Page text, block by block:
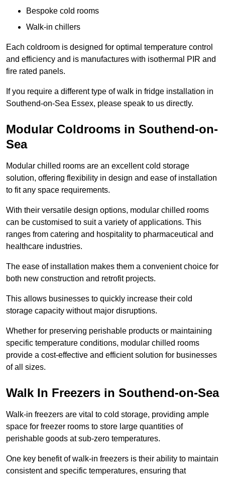
Bespoke cold rooms
Walk-in chillers
Each coldroom is designed for optimal temperature control
and efficiency and is manufactures with isothermal PIR and
fire rated panels.
If you require a different type of walk in fridge installation in
Southend-on-Sea Essex, please speak to us directly.
Modular Coldrooms in Southend-on-
Sea
Modular chilled rooms are an excellent cold storage
solution, offering flexibility in design and ease of installation
to fit any space requirements.
With their versatile design options, modular chilled rooms
can be customised to suit a variety of applications. This
ranges from catering and hospitality to pharmaceutical and
healthcare industries.
The ease of installation makes them a convenient choice for
both new construction and retrofit projects.
This allows businesses to quickly increase their cold
storage capacity without major disruptions.
Whether for preserving perishable products or maintaining
specific temperature conditions, modular chilled rooms
provide a cost-effective and efficient solution for businesses
of all sizes.
Walk In Freezers in Southend-on-Sea
Walk-in freezers are vital to cold storage, providing ample
space for freezer rooms to store large quantities of
perishable goods at sub-zero temperatures.
One key benefit of walk-in freezers is their ability to maintain
consistent and specific temperatures, ensuring that